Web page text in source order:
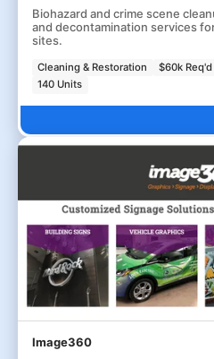
Biohazard and crime scene
and decontamination services
sites.
Cleaning & Restoration $60k Req'd
140 Units
Image360